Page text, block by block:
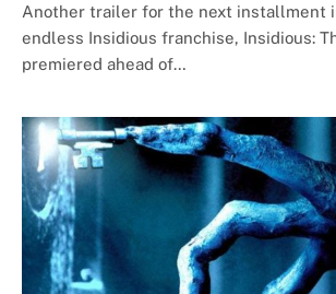
Another trailer for the next installment
endless Insidious franchise, Insidious:
premiered ahead of…